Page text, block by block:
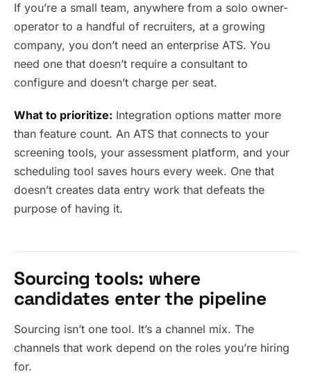
If you’re a small team, anywhere from a solo owner-
operator to a handful of recruiters, at a growing
company, you don’t need an enterprise ATS. You
need one that doesn’t require a consultant to
configure and doesn’t charge per seat.
What to prioritize: Integration options matter more
than feature count. An ATS that connects to your
screening tools, your assessment platform, and your
scheduling tool saves hours every week. One that
doesn’t creates data entry work that defeats the
purpose of having it.
Sourcing tools: where
candidates enter the pipeline
Sourcing isn’t one tool. It’s a channel mix. The
channels that work depend on the roles you’re hiring
for.